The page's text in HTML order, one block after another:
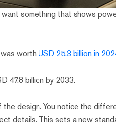
want something that shows
was worthUSD 25.3 billion in
47.8 billion by 2033.
the design. You notice the
details. This sets a new